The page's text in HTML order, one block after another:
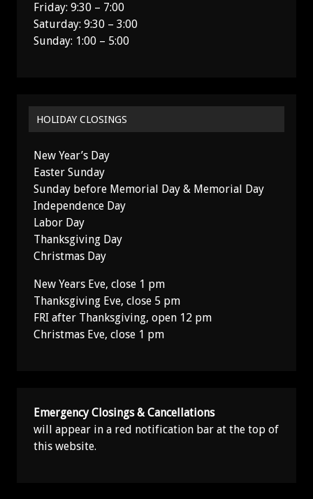
Friday: 9:30 – 7:00
Saturday: 9:30 – 3:00
Sunday: 1:00 – 5:00
HOLIDAY CLOSINGS
New Year’s Day
Easter Sunday
Sunday before Memorial Day & Memorial Day
Independence Day
Labor Day
Thanksgiving Day
Christmas Day
New Years Eve, close 1 pm
Thanksgiving Eve, close 5 pm
FRI after Thanksgiving, open 12 pm
Christmas Eve, close 1 pm
Emergency Closings & Cancellations
will appear in a red notification bar at the top of
this website.